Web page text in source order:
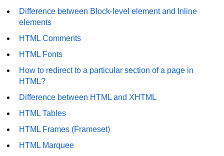
Difference between Block-level element and Inline
elements
HTML Comments
HTML Fonts
How to redirect to a particular section of a page in
HTML?
Difference between HTML and XHTML
HTML Tables
HTML Frames (Frameset)
HTML Marquee